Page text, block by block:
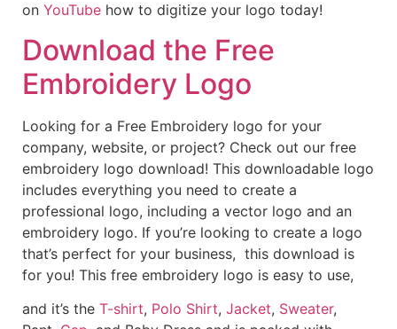
on YouTube how to digitize your logo today!
Download the Free
Embroidery Logo
Looking for a Free Embroidery logo for your
company, website, or project? Check out our free
embroidery logo download! This downloadable logo
includes everything you need to create a
professional logo, including a vector logo and an
embroidery logo. If you’re looking to create a logo
that’s perfect for your business, this download is
for you! This free embroidery logo is easy to use,
and it’s the T-shirt, Polo Shirt, Jacket, Sweater,